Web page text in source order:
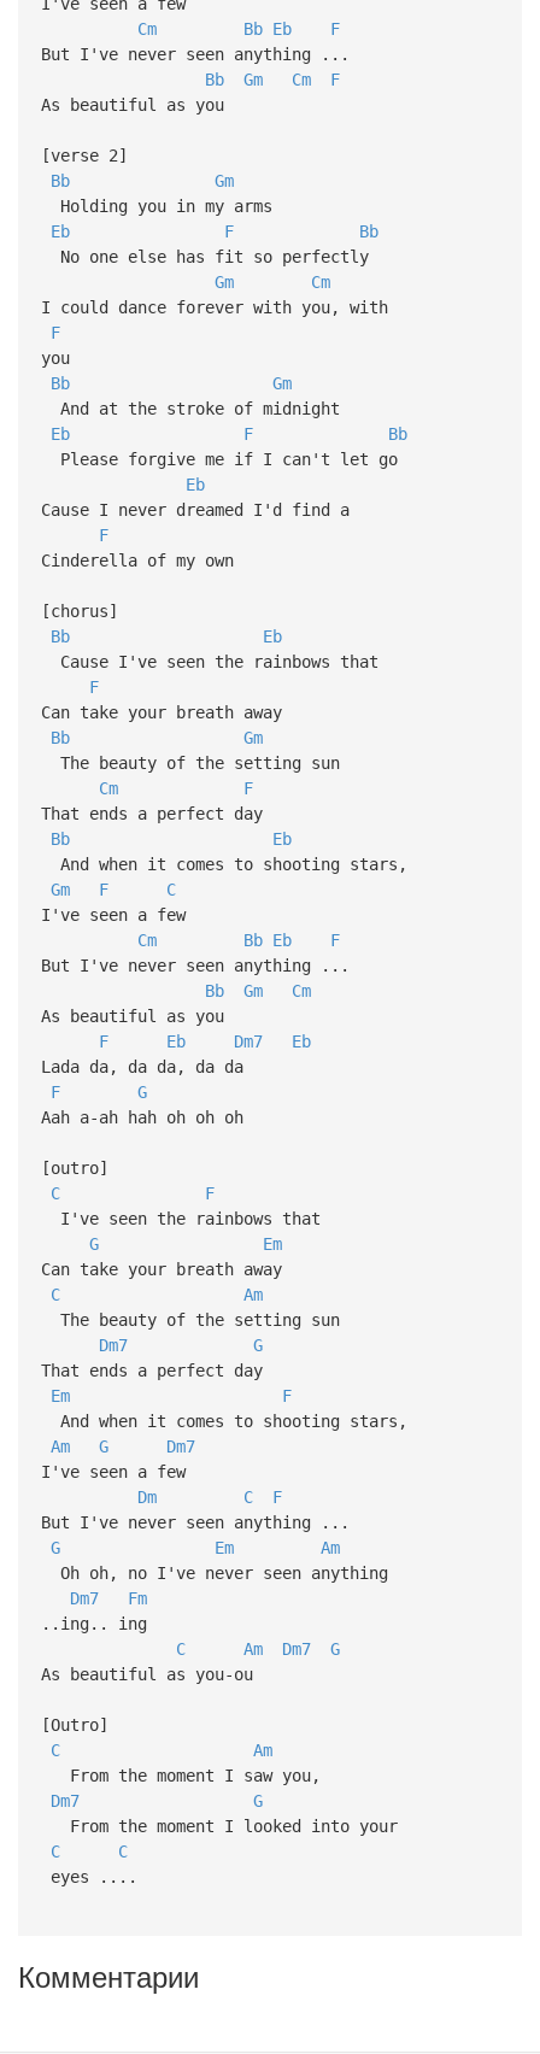
Cm
Bb Eb
F
But I've never seen anything ...
Bb
Gm Cm
F
As beautiful as you
[verse 2]
Bb
Gm
Holding you in my arms
Eb
F
Bb
No one else has fit so perfectly
Gm
Cm
I could dance forever with you, with
F
you
Bb
Gm
And at the stroke of midnight
Eb
F
Bb
Please forgive me if I can't let go
Eb
Cause I never dreamed I'd find a
F
Cinderella of my own
[chorus]
Bb
Eb
Cause I've seen the rainbows that
F
Can take your breath away
Bb
Gm
The beauty of the setting sun
Cm
F
That ends a perfect day
Bb
Eb
And when it comes to shooting stars,
Gm
F
C
I've seen a few
Cm
Bb Eb
F
But I've never seen anything ...
Bb
Gm
Cm
As beautiful as you
F
Eb Dm7
Eb
Lada da, da da, da da
F
G
Aah a-ah hah oh oh oh
[outro]
C
F
I've seen the rainbows that
G
Em
Can take your breath away
C
Am
The beauty of the setting sun
Dm7
G
That ends a perfect day
Em
F
And when it comes to shooting stars,
Am
G
Dm7
I've seen a few
Dm
C
F
But I've never seen anything ...
G
Em
Am
Oh oh, no I've never seen anything
Dm7
Fm
..ing.. ing
C
Am Dm7
G
As beautiful as you-ou
[Outro]
C
Am
From the moment I saw you,
Dm7
G
From the moment I looked into your
C
C
eyes ....
Комментарии